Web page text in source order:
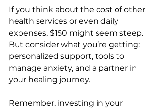
If you think about the cost of other
health services or even daily
expenses, $150 might seem steep.
But consider what you’re getting:
personalized support, tools to
manage anxiety, and a partner in
your healing journey.
Remember, investing in your